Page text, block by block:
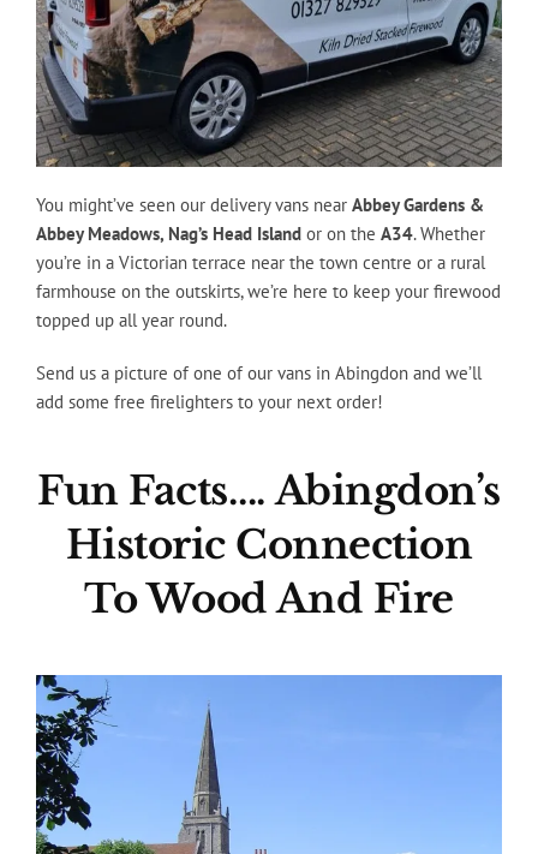
You might’ve seen our delivery vans near Abbey Gardens &
Abbey Meadows, Nag’s Head Islandor on the A34. Whether
you’re in a Victorian terrace near the town centre or a rural
farmhouse on the outskirts, we’re here to keep your firewood
topped up all year round.
Send us a picture of one of our vans in Abingdon and we’ll
add some free firelighters to your next order!
Fun Facts…. Abingdon’s
Historic Connection
To Wood And Fire